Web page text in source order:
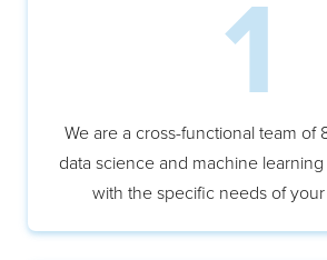
We are a cross-functional team of
data science and machine
with the specific needs of